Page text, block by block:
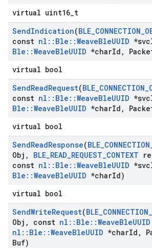
virtual uint16_t
SendIndication(BLE_CONNECTION_
const nl :: Ble ::WeaveBleUUID *svc
Ble ::WeaveBleUUID *charId ,
virtual bool
SendReadRequest(BLE_CONNECTION_
const nl :: Ble ::WeaveBleUUID *svc
Ble ::WeaveBleUUID *charId ,
virtual bool
SendReadResponse(BLE_CONNECTION
Obj , BLE_READ_REQUEST_CONTEXT
const nl :: Ble ::WeaveBleUUID *svc
Ble ::WeaveBleUUID *charId)
virtual bool
SendWriteRequest(BLE_CONNECTION_
Obj , const nl :: Ble ::WeaveBleUUID
nl :: Ble ::WeaveBleUUID *charId ,
Buf)